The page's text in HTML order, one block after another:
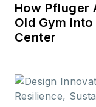
How Pfluger
Old Gym
Center